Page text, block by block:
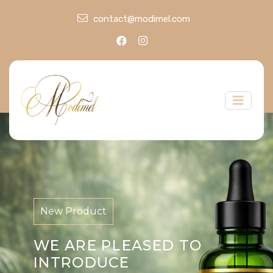
contact@modimel.com
New Product
WE ARE PLEASED TO
INTRODUCE